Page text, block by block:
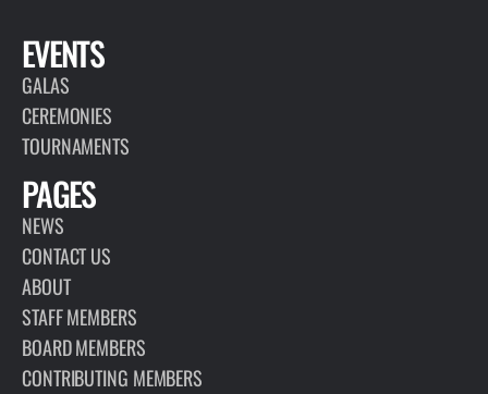
EVENTS
GALAS
CEREMONIES
TOURNAMENTS
PAGES
NEWS
CONTACT US
ABOUT
STAFF MEMBERS
BOARD MEMBERS
CONTRIBUTING MEMBERS